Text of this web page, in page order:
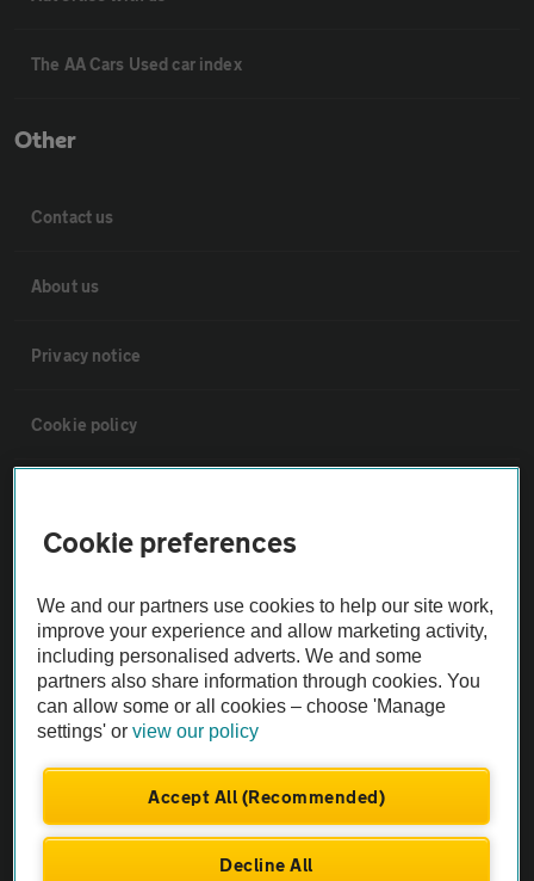
The AA Cars Used car index
Other
Contact us
About us
Privacy notice
Cookie policy
The AA recommends an AA Cars Vehicle Inspection before purchase.
Not all cars are mechanically checked by the AA.
Vehicle Inspection
Cookie preferences
We and our partners use cookies to help our site work,
improve your experience and allow marketing activity,
including personalised adverts. We and some
partners also share information through cookies. You
can allow some or all cookies – choose 'Manage
settings' orview our policy
Accept All (Recommended)
Decline All